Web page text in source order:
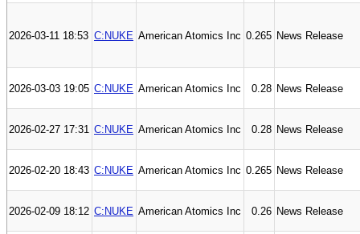
2026-03-11 18:53 C:NUKE American Atomics Inc 0.265 News Release
2026-03-03 19:05 C:NUKE American Atomics Inc 0.28 News Release
2026-02-27 17:31 C:NUKE American Atomics Inc 0.28 News Release
2026-02-20 18:43 C:NUKE American Atomics Inc 0.265 News Release
2026-02-09 18:12 C:NUKE American Atomics Inc 0.26 News Release